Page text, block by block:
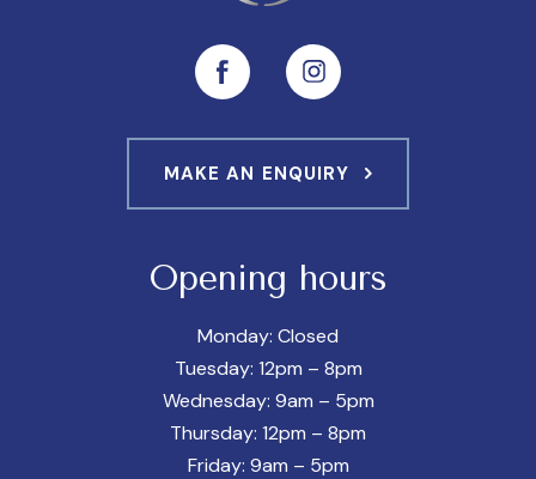
MAKE AN ENQUIRY
Opening hours
Monday: Closed
Tuesday: 12pm – 8pm
Wednesday: 9am – 5pm
Thursday: 12pm – 8pm
Friday: 9am – 5pm